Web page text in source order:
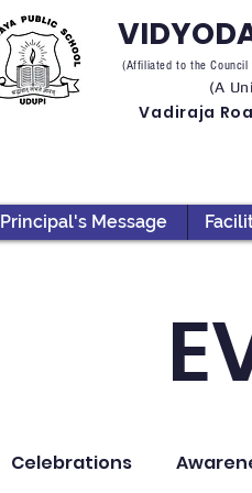
(Affiliated to the Council
(A
Vadiraja
Principal's Message
Celebrations